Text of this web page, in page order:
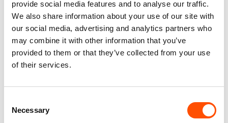
provide social media features and to analyse our traffic.
We also share information about your use of our site with
our social media, advertising and analytics partners who
may combine it with other information that you’ve
provided to them or that they’ve collected from your use
of their services.
Selection
NecessaryIn Italy